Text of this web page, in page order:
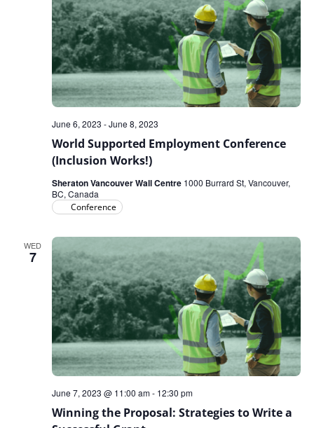
World Supported Employment Conference
(Inclusion Works!)
June 6, 2023 -June 8, 2023
Sheraton Vancouver Wall Centre 1000 Burrard St, Vancouver,
BC, Canada
Conference
WED
7
Winning the Proposal: Strategies to Write a
June 7, 2023 @ 11:00 am- 12:30 pm